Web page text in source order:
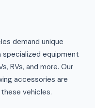
demand unique
specialized equipment
RVs, and more. Our
accessories are
vehicles.